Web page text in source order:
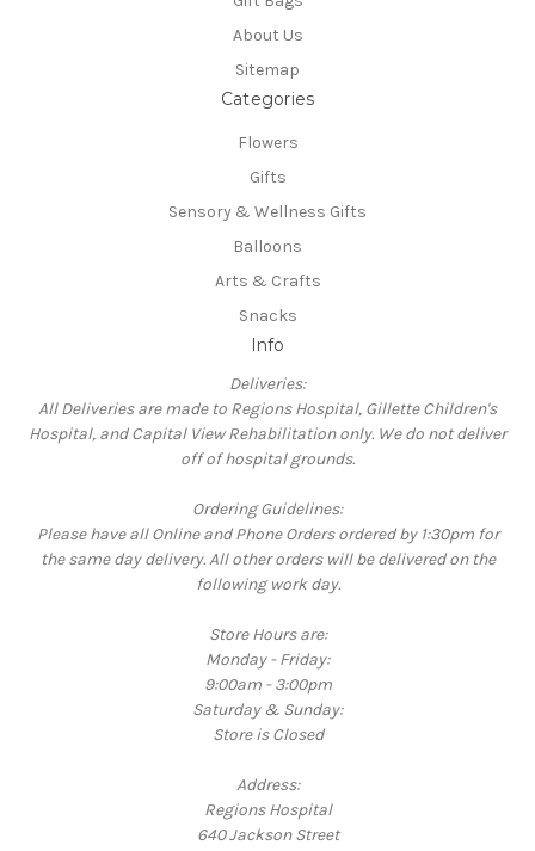
About Us
Sitemap
Categories
Flowers
Gifts
Sensory & Wellness Gifts
Balloons
Arts & Crafts
Snacks
Info
Deliveries:
All Deliveries are made to Regions Hospital, Gillette Children's
Hospital, and Capital View Rehabilitation only. We do not deliver
off of hospital grounds.
Ordering Guidelines:
Please have all Online and Phone Orders ordered by 1:30pm for
the same day delivery. All other orders will be delivered on the
following work day.
Store Hours are:
Monday - Friday:
9:00am - 3:00pm
Saturday & Sunday:
Store is Closed
Address:
Regions Hospital
640 Jackson Street